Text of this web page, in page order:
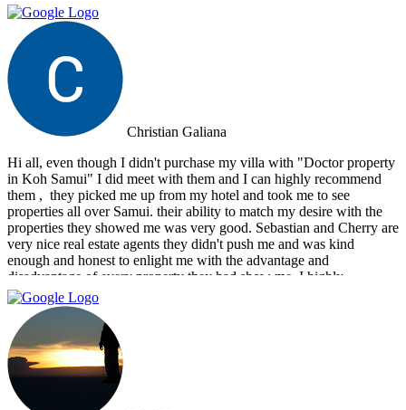
Christian Galiana
Hi all, even though I didn't purchase my villa with "Doctor property
in Koh Samui" I did meet with them and I can highly recommend
them , ‏ they picked me up from my hotel and took me to see
properties all over Samui. their ability to match my desire with the
properties they showed me was very good. Sebastian and Cherry are
very nice real estate agents they didn't push me and was kind
enough and honest to enlight me with the advantage and
disadvantage of every property they had show me. I highly
recommend them and I hope that we can do business in the future